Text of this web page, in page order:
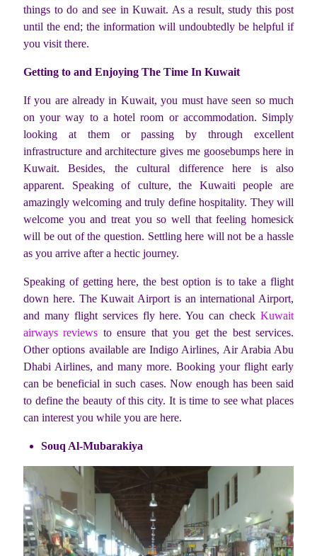
things to do and see in Kuwait. As a result, study this post
until the end; the information will undoubtedly be helpful if
you visit there.
Getting to and Enjoying The Time In Kuwait
If you are already in Kuwait, you must have seen so much
on your way to a hotel room or accommodation. Simply
looking at them or passing by through excellent
infrastructure and architecture gives me goosebumps here in
Kuwait. Besides, the cultural difference here is also
apparent. Speaking of culture, the Kuwaiti people are
amazingly welcoming and truly define hospitality. They will
welcome you and treat you so well that feeling homesick
will be out of the question. Settling here will not be a hassle
as you arrive after a hectic journey.
Speaking of getting here, the best option is to take a flight
down here. The Kuwait Airport is an international Airport,
and many flight services fly here. You can check Kuwait
airways reviews to ensure that you get the best services.
Other options available are Indigo Airlines, Air Arabia Abu
Dhabi Airlines, and many more. Booking your flight early
can be beneficial in such cases. Now enough has been said
to define the beauty of this city. It is time to see what places
can interest you while you are here.
Souq Al-Mubarakiya